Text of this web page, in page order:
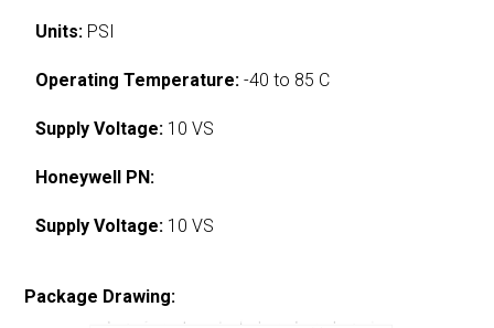
Units: PSI
Operating Temperature: -40 to 85 C
Supply Voltage: 10 VS
Honeywell PN:
Supply Voltage: 10 VS
Package Drawing: